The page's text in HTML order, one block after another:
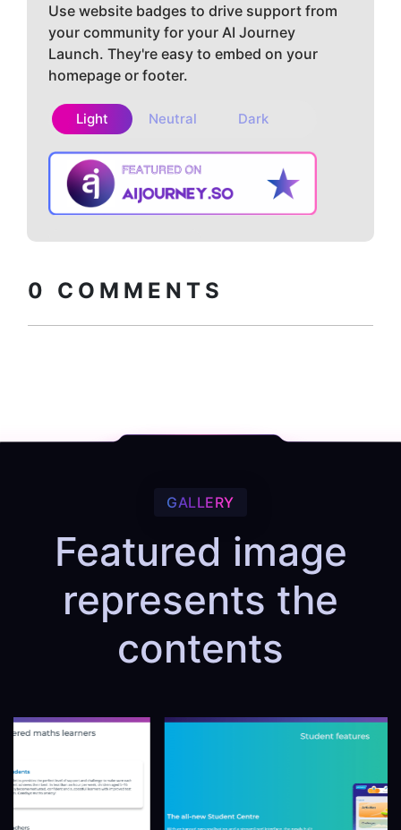
Use website badges to drive support from
your community for your AI Journey
Launch. They're easy to embed on your
homepage or footer.
Light Neutral Dark
0 COMMENTS
GALLERY
Featured image
represents the
contents